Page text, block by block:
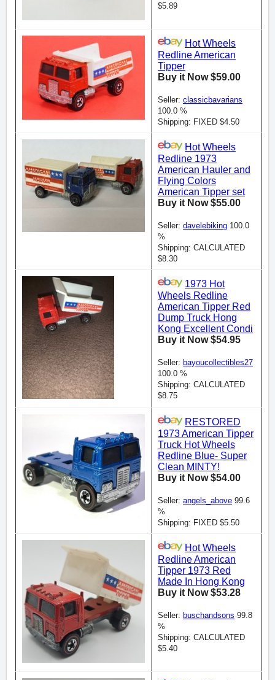
$5.89
Hot Wheels
Redline American
Tipper
Buy it Now $59.00
Seller: classicbavarians
100.0 %
Shipping: FIXED $4.50
Hot Wheels
Redline 1973
American Hauler and
Flying Colors
American Tipper set
Buy it Now $55.00
Seller: davelebiking 100.0
%
Shipping: CALCULATED
$8.30
1973 Hot
Wheels Redline
American Tipper Red
Dump Truck Hong
Kong Excellent Condi
Buy it Now $54.95
Seller: bayoucollectibles27
100.0 %
Shipping: CALCULATED
$8.75
RESTORED
1973 American Tipper
Truck Hot Wheels
Redline Blue- Super
Clean MINTY!
Buy it Now $54.00
Seller: angels_above 99.6
%
Shipping: FIXED $5.50
Hot Wheels
Redline American
Tipper 1973 Red
Made In Hong Kong
Buy it Now $53.28
Seller: buschandsons 99.8
%
Shipping: CALCULATED
$5.40